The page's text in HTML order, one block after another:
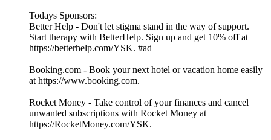
Todays Sponsors:
Better Help - Don't let stigma stand in the way of support.
Start therapy with BetterHelp. Sign up and get 10% off at
https://betterhelp.com/YSK. #ad
Booking.com - Book your next hotel or vacation home easily
at https://www.booking.com.
Rocket Money - Take control of your finances and cancel
unwanted subscriptions with Rocket Money at
https://RocketMoney.com/YSK.